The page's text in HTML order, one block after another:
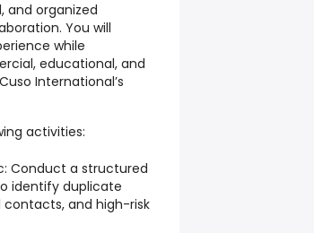
and organized
You will
while
educational, and
International’s
activities:
Conduct a structured
identify duplicate
and high-risk